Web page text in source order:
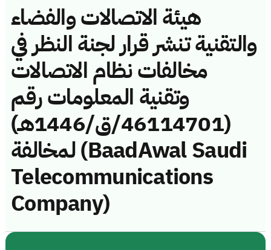
هيئة الاتصالات والفضاء
والتقنية تنشر قرار لجنة النظر في
مخالفات نظام الاتصالات
وتقنية المعلومات رقم
(46114701/ق/1446هـ)
لمخالفة (BaadAwal Saudi
Telecommunications
Company)